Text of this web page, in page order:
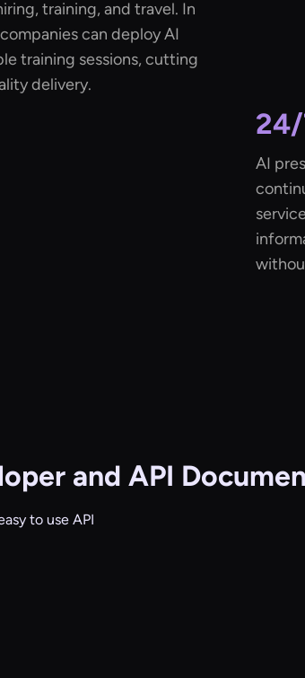
training, and travel. In
can deploy AI
training sessions, cutting
delivery.
AI
and API
to use API